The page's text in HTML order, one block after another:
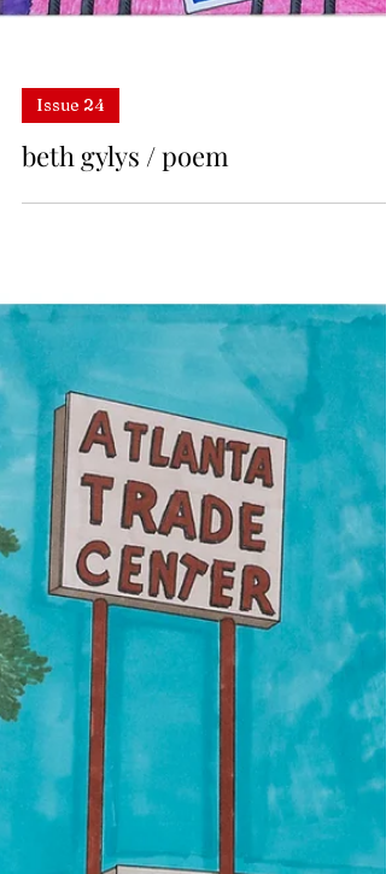
Issue 24
beth gylys / poem